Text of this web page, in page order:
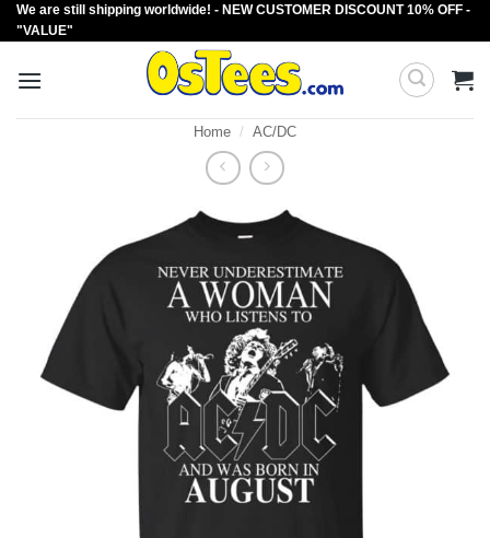
Skip
to
We are still shipping worldwide! - NEW CUSTOMER DISCOUNT 10% OFF -
"VALUE"
Home / AC/DC